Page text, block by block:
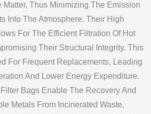
Matter, Thus Minimizing The Emission
Into The Atmosphere. Their High
For The Efficient Filtration Of Hot
Their Structural Integrity. This
For Frequent Replacements, Leading
And Lower Energy Expenditure.
Bags Enable The Recovery And
Metals From Incinerated Waste,